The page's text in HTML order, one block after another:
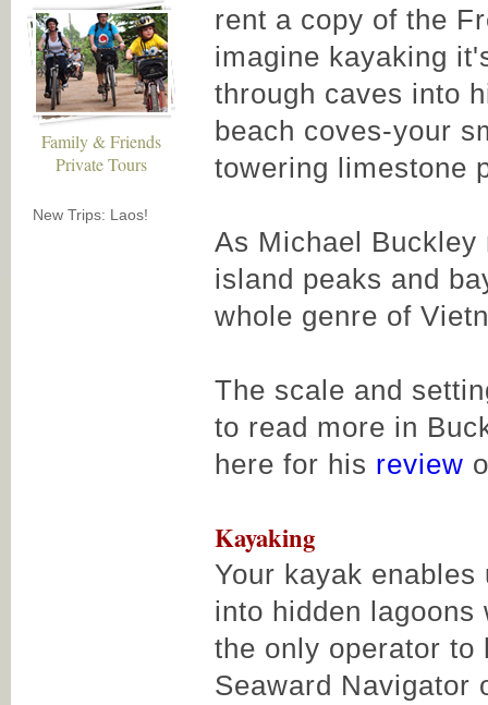
Family & Friends
Private Tours
New Trips: Laos!
rent a copy of the
imagine kayaking
through caves into
beach coves-your
towering limestone
As Michael
island peaks and
whole genre of
The scale and
to read more in
here for his review
Kayaking
Your kayak
into hidden lagoons
the only operator to
Seaward Navigator